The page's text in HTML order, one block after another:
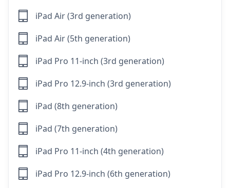
iPad Air (3rd generation)
iPad Air (5th generation)
iPad Pro 11-inch (3rd generation)
iPad Pro 12.9-inch (3rd generation)
iPad (8th generation)
iPad (7th generation)
iPad Pro 11-inch (4th generation)
iPad Pro 12.9-inch (6th generation)